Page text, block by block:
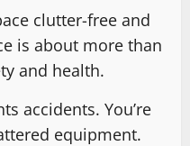
clutter-free and
is about more than
and health.
accidents. You’re
equipment.